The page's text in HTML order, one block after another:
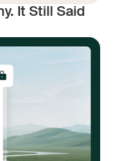
It Still Said